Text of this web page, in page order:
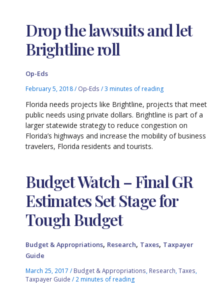
Drop the lawsuits and let
Brightline roll
Op-Eds
February 5, 2018/ Op-Eds /3 minutes of reading
Florida needs projects like Brightline, projects that meet
public needs using private dollars. Brightline is part of a
larger statewide strategy to reduce congestion on
Florida’s highways and increase the mobility of business
travelers, Florida residents and tourists.
Budget Watch – Final GR
Estimates Set Stage for
Tough Budget
Budget & Appropriations, Research, Taxes, Taxpayer
Guide
March 25, 2017/ Budget & Appropriations Research ,Taxes
Taxpayer Guide / 2 minutes of reading